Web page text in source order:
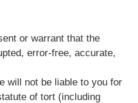
or warrant that the
error-free, accurate,
will not be liable to you for
of tort (including